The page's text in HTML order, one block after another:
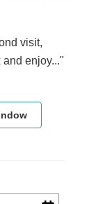
visit,
enjoy..."